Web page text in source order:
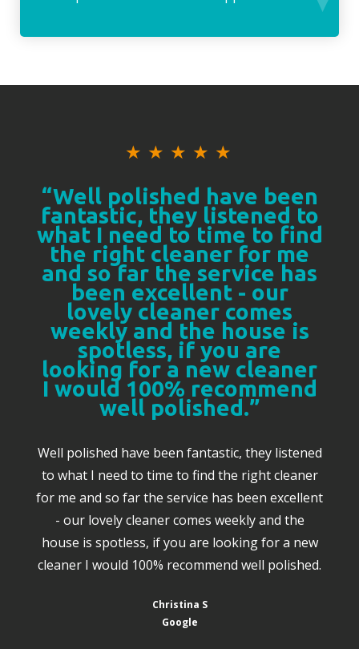
★ ★ ★ ★ ★
“Well polished have been
fantastic, they listened to
what I need to time to find
the right cleaner for me
and so far the service has
been excellent - our
lovely cleaner comes
weekly and the house is
spotless, if you are
looking for a new cleaner
I would 100% recommend
well polished.”
Well polished have been fantastic, they listened
to what I need to time to find the right cleaner
for me and so far the service has been excellent
- our lovely cleaner comes weekly and the
house is spotless, if you are looking for a new
cleaner I would 100% recommend well polished.
Christina S
Google